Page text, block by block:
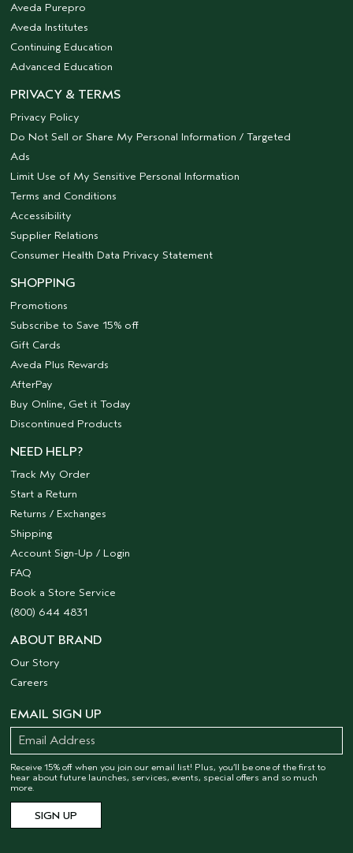
Aveda Purepro
Aveda Institutes
Continuing Education
Advanced Education
PRIVACY & TERMS
Privacy Policy
Do Not Sell or Share My Personal Information / Targeted
Ads
Limit Use of My Sensitive Personal Information
Terms and Conditions
Accessibility
Supplier Relations
Consumer Health Data Privacy Statement
SHOPPING
Promotions
Subscribe to Save 15% off
Gift Cards
Aveda Plus Rewards
AfterPay
Buy Online, Get it Today
Discontinued Products
NEED HELP?
Track My Order
Start a Return
Returns / Exchanges
Shipping
Account Sign-Up / Login
FAQ
Book a Store Service
(800) 644 4831
ABOUT BRAND
Our Story
Careers
EMAIL SIGN UP
Receive 15% off when you join our email list! Plus, you’ll be one of the first to
hear about future launches, services, events, special offers and so much
more.